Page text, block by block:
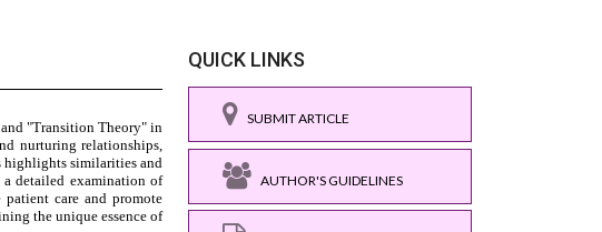
QUICK LINKS
SUBMIT ARTICLE
AUTHOR'S GUIDELINES